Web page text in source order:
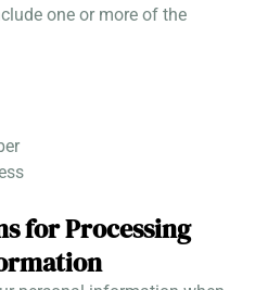
one or more of the
for Processing